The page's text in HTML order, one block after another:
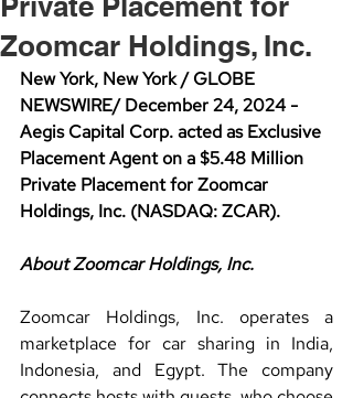
Zoomcar Holdings, Inc.
New York, New York / GLOBE
NEWSWIRE/ December 24, 2024 -
Aegis Capital Corp. acted as Exclusive
Placement Agent on a $5.48 Million
Private Placement for Zoomcar
Holdings, Inc. (NASDAQ: ZCAR).
About Zoomcar Holdings, Inc.
Zoomcar Holdings, Inc. operates a
marketplace for car sharing in India,
Indonesia, and Egypt. The company